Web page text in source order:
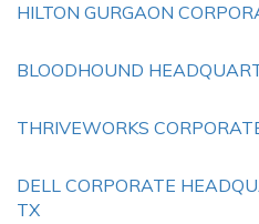
HILTON GURGAON
BLOODHOUND
THRIVEWORKS
DELL CORPORATE
TX